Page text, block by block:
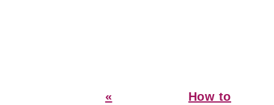
Previous
«
Next
How to